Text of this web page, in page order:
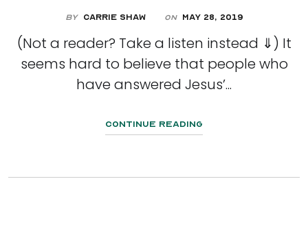
By Carrie Shaw On May 28, 2019
(Not a reader? Take a listen instead ⇓) It
seems hard to believe that people who
have answered Jesus’...
Continue Reading